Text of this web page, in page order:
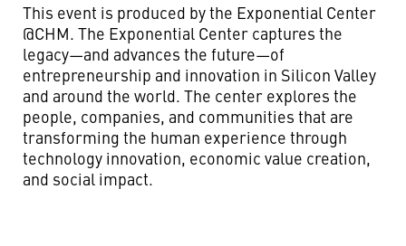
This event is produced by the Exponential Center
@CHM. The Exponential Center captures the
legacy—and advances the future—of
entrepreneurship and innovation in Silicon Valley
and around the world. The center explores the
people, companies, and communities that are
transforming the human experience through
technology innovation, economic value creation,
and social impact.